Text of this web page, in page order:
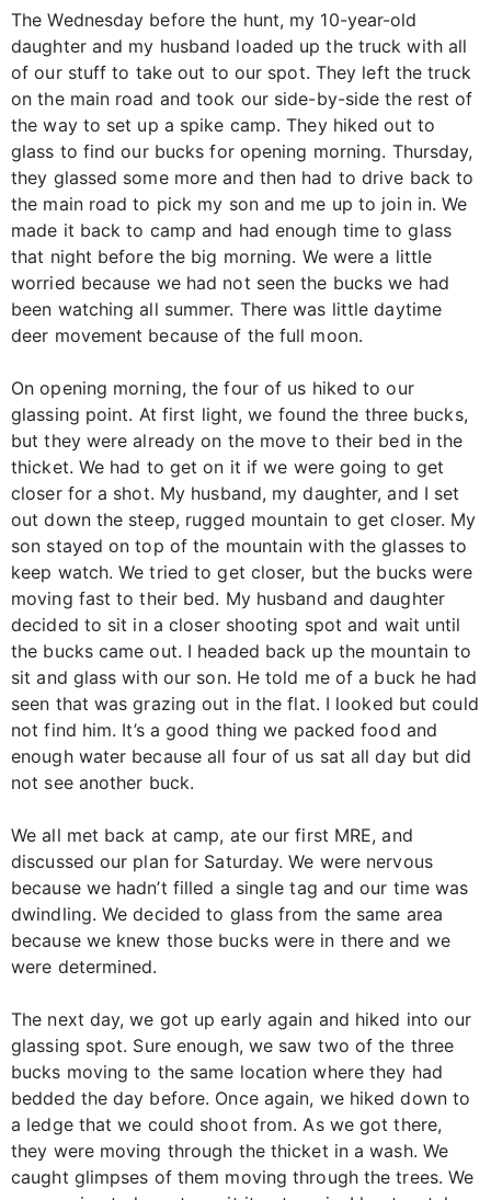
The Wednesday before the hunt, my 10-year-old
daughter and my husband loaded up the truck with all
of our stuff to take out to our spot. They left the truck
on the main road and took our side-by-side the rest of
the way to set up a spike camp. They hiked out to
glass to find our bucks for opening morning. Thursday,
they glassed some more and then had to drive back to
the main road to pick my son and me up to join in. We
made it back to camp and had enough time to glass
that night before the big morning. We were a little
worried because we had not seen the bucks we had
been watching all summer. There was little daytime
deer movement because of the full moon.
On opening morning, the four of us hiked to our
glassing point. At first light, we found the three bucks,
but they were already on the move to their bed in the
thicket. We had to get on it if we were going to get
closer for a shot. My husband, my daughter, and I set
out down the steep, rugged mountain to get closer. My
son stayed on top of the mountain with the glasses to
keep watch. We tried to get closer, but the bucks were
moving fast to their bed. My husband and daughter
decided to sit in a closer shooting spot and wait until
the bucks came out. I headed back up the mountain to
sit and glass with our son. He told me of a buck he had
seen that was grazing out in the flat. I looked but could
not find him. It’s a good thing we packed food and
enough water because all four of us sat all day but did
not see another buck.
We all met back at camp, ate our first MRE, and
discussed our plan for Saturday. We were nervous
because we hadn’t filled a single tag and our time was
dwindling. We decided to glass from the same area
because we knew those bucks were in there and we
were determined.
The next day, we got up early again and hiked into our
glassing spot. Sure enough, we saw two of the three
bucks moving to the same location where they had
bedded the day before. Once again, we hiked down to
a ledge that we could shoot from. As we got there,
they were moving through the thicket in a wash. We
caught glimpses of them moving through the trees. We